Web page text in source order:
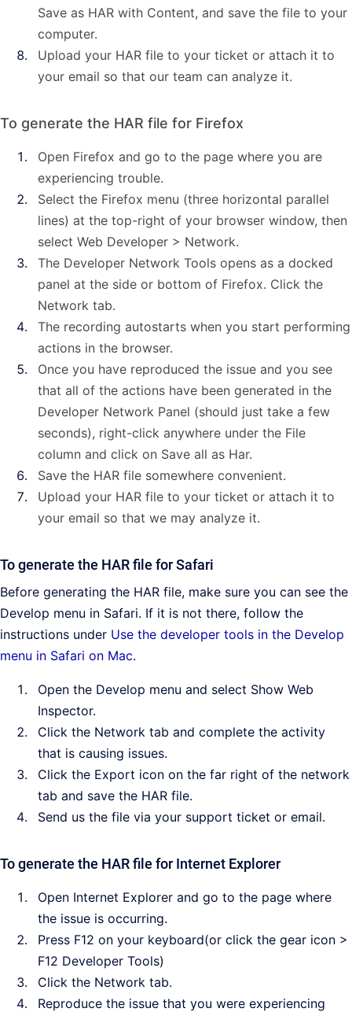
Save as HAR with Content, and save the file to your
computer.
Upload your HAR file to your ticket or attach it to
your email so that our team can analyze it.
To generate the HAR file for Firefox
Open Firefox and go to the page where you are
experiencing trouble.
Select the Firefox menu (three horizontal parallel
lines) at the top-right of your browser window, then
select Web Developer > Network.
The Developer Network Tools opens as a docked
panel at the side or bottom of Firefox. Click the
Network tab.
The recording autostarts when you start performing
actions in the browser.
Once you have reproduced the issue and you see
that all of the actions have been generated in the
Developer Network Panel (should just take a few
seconds), right-click anywhere under the File
column and click on Save all as Har.
Save the HAR file somewhere convenient.
Upload your HAR file to your ticket or attach it to
your email so that we may analyze it.
To generate the HAR file for Safari
Before generating the HAR file, make sure you can see the
Develop menu in Safari. If it is not there, follow the
instructions under Use the developer tools in the Develop
menu in Safari on Mac.
Open the Develop menu and select Show Web
Inspector.
Click the Network tab and complete the activity
that is causing issues.
Click the Export icon on the far right of the network
tab and save the HAR file.
Send us the file via your support ticket or email.
To generate the HAR file for Internet Explorer
Open Internet Explorer and go to the page where
the issue is occurring.
Press F12 on your keyboard(or click the gear icon >
F12 Developer Tools)
Click the Network tab.
Reproduce the issue that you were experiencing